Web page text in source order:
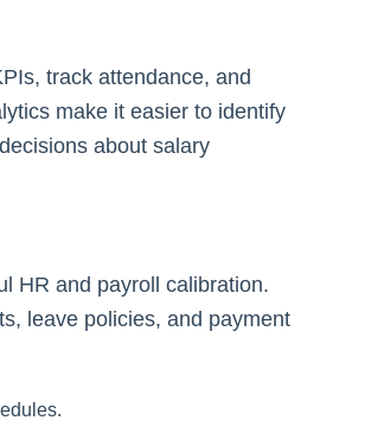
track attendance, and
make it easier to identify
about salary
HR and payroll calibration.
leave policies, and payment